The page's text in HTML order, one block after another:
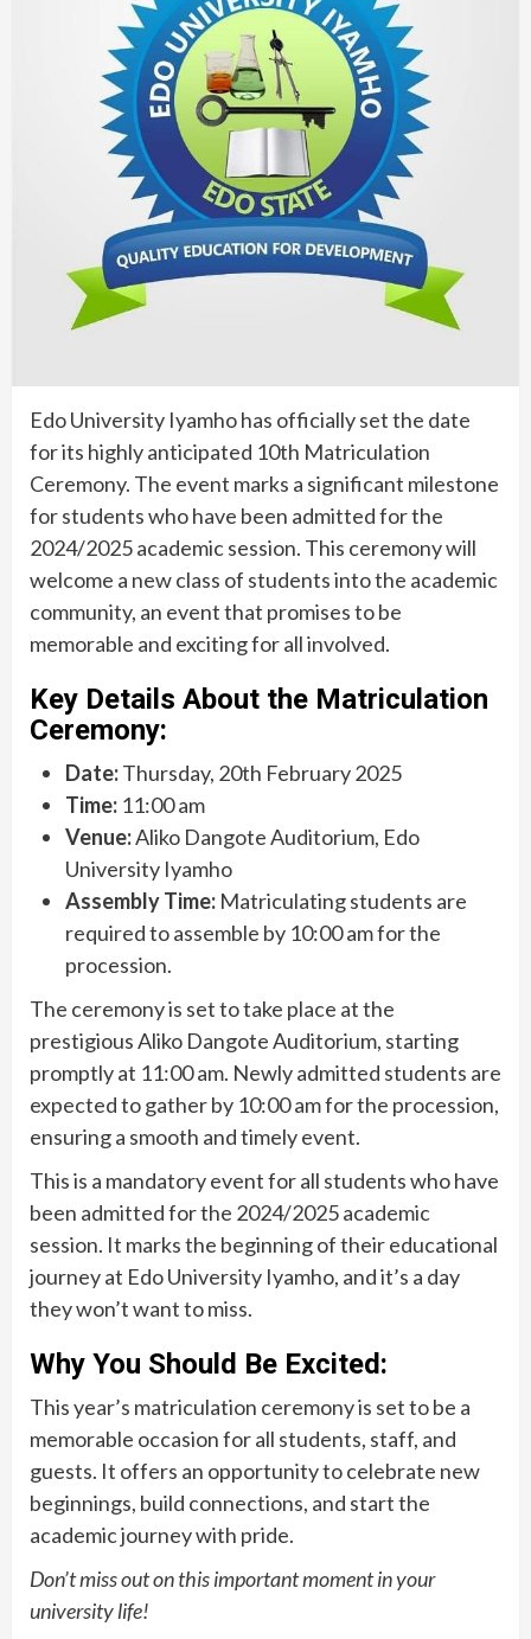
Edo University Iyamho has officially set the date
for its highly anticipated 10th Matriculation
Ceremony. The event marks a significant milestone
for students who have been admitted for the
2024/2025 academic session. This ceremony will
welcome a new class of students into the academic
community, an event that promises to be
memorable and exciting for all involved.
Key Details About the Matriculation
Ceremony:
Date:Thursday, 20th February 2025
Time: 11:00 am
Venue:Aliko Dangote Auditorium, Edo
University Iyamho
Assembly Time: Matriculating students are
required to assemble by 10:00 am for the
procession.
The ceremony is set to take place at the
prestigious Aliko Dangote Auditorium, starting
promptly at 11:00 am. Newly admitted students are
expected to gather by 10:00 am for the procession,
ensuring a smooth and timely event.
This is a mandatory event for all students who have
been admitted for the 2024/2025 academic
session. It marks the beginning of their educational
journey at Edo University Iyamho, and it’s a day
they won’t want to miss.
Why You Should Be Excited:
This year’s matriculation ceremony is set to be a
memorable occasion for all students, staff, and
guests. It offers an opportunity to celebrate new
beginnings, build connections, and start the
academic journey with pride.
Don’t miss out on this important moment in your
university life!